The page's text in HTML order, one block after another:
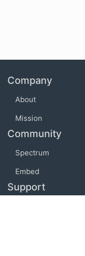
Company
About
Mission
Community
Spectrum
Embed
Support